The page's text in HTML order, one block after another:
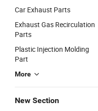
Car Exhaust Parts
Exhaust Gas Recirculation
Parts
Plastic Injection Molding
Part
More
New Section